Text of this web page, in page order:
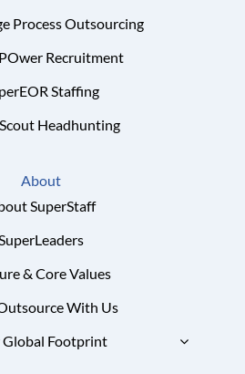
Process Outsourcing
Recruitment
Staffing
Headhunting
About
SuperStaff
& Core Values
With Us
Footprint